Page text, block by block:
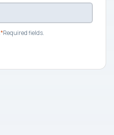
*Required fields.